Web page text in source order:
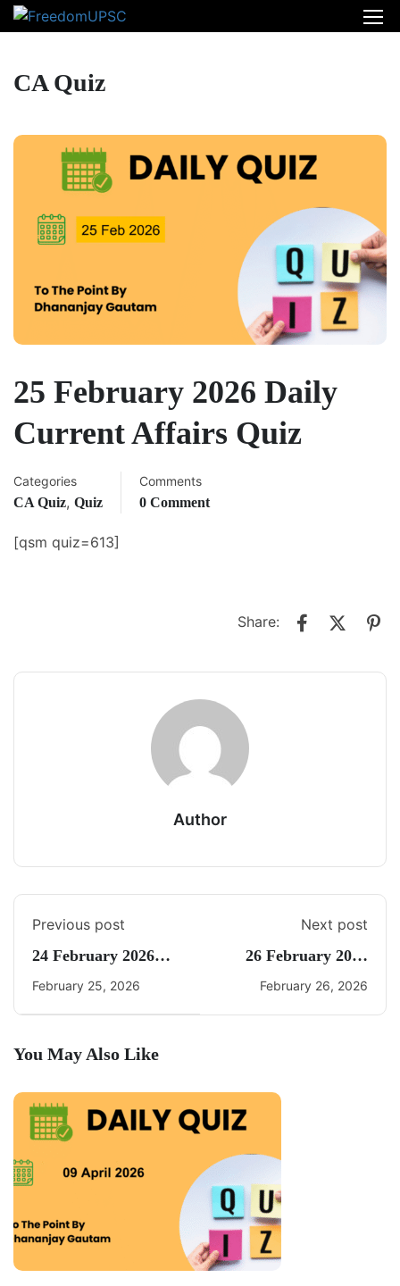
CA Quiz
25 February 2026 Daily
Current Affairs Quiz
Categories
CA Quiz, Quiz
Comments
0 Comment
[qsm quiz=613]
Share:
Author
Previous post
24 February 2026
Daily Current Affairs
February 25, 2026
Next post
26 February 2026
Daily Current Affairs
February 26, 2026
You May Also Like